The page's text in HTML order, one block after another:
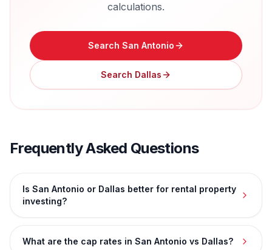
calculations.
Search San Antonio
Search Dallas
Frequently Asked Questions
Is San Antonio or Dallas better for rental property
investing?
What are the cap rates in San Antonio vs Dallas?